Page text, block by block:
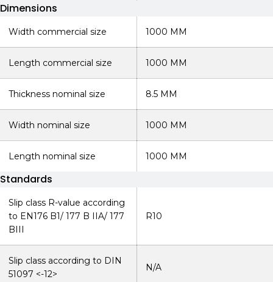
Dimensions
Width commercial size 1000 MM
Length commercial size 1000 MM
Thickness nominal size 8.5 MM
Width nominal size 1000 MM
Length nominal size 1000 MM
Standards
Slip class R-value according
to EN176 B1/ 177 B IIA/ 177
BIII
R10
Slip class according to DIN
51097 <-12>
N/A